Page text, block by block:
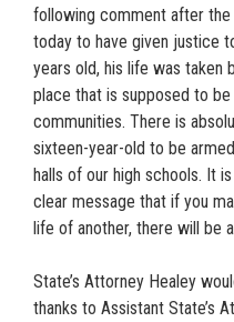
following comment after the
today to have given justice
years old, his life was taken
place that is supposed to
communities. There is
sixteen-year-old to be
halls of our high schools. It
clear message that if you
life of another, there will be
State’s Attorney Healey
thanks to Assistant State’s